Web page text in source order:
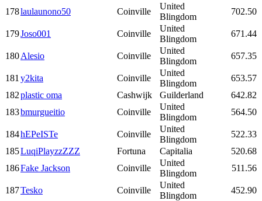
178laulaunono50 Coinville
United
Blingdom
702.50
179Joso001 Coinville
United
Blingdom
671.44
180Alesio Coinville
United
Blingdom
657.35
181 y2kita Coinville
United
Blingdom
653.57
182plastic oma Cashwijk Guilderland
642.82
183bmurgueitio Coinville
United
Blingdom
564.50
184hEPeISTe Coinville
United
Blingdom
522.33
185LuqiPlayzzZZZ Fortuna Capitalia
520.68
186Fake Jackson Coinville
United
Blingdom
511.56
187Tesko Coinville
United
Blingdom
452.90